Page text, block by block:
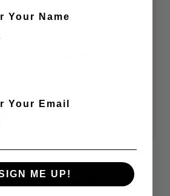
Visit Our Stores
Five-Star Reviews
Your Name
Your Email
ME UP!